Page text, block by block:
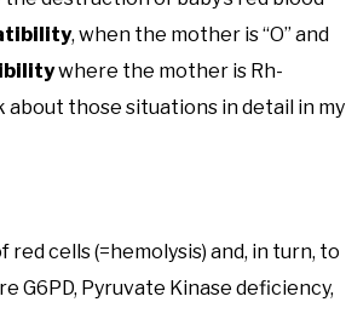
, when the mother is “O” and
where the mother is Rh-
about those situations in detail in my
cells (=hemolysis) and, in turn, to
G6PD, Pyruvate Kinase deficiency,